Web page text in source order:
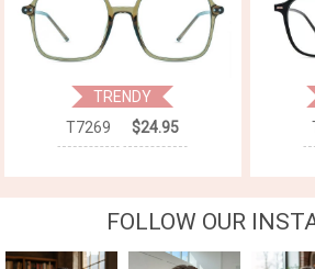
TRENDY
T7269
$24.95
FOLLOW OUR